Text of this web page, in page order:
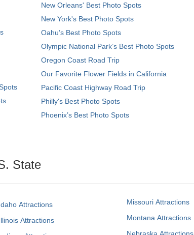
New Orleans' Best Photo Spots
New York's Best Photo Spots
Oahu’s Best Photo Spots
Olympic National Park’s Best Photo Spots
Oregon Coast Road Trip
Our Favorite Flower Fields in California
Pacific Coast Highway Road Trip
Philly's Best Photo Spots
Phoenix’s Best Photo Spots
State
Attractions
Attractions
Missouri Attractions
Montana Attractions